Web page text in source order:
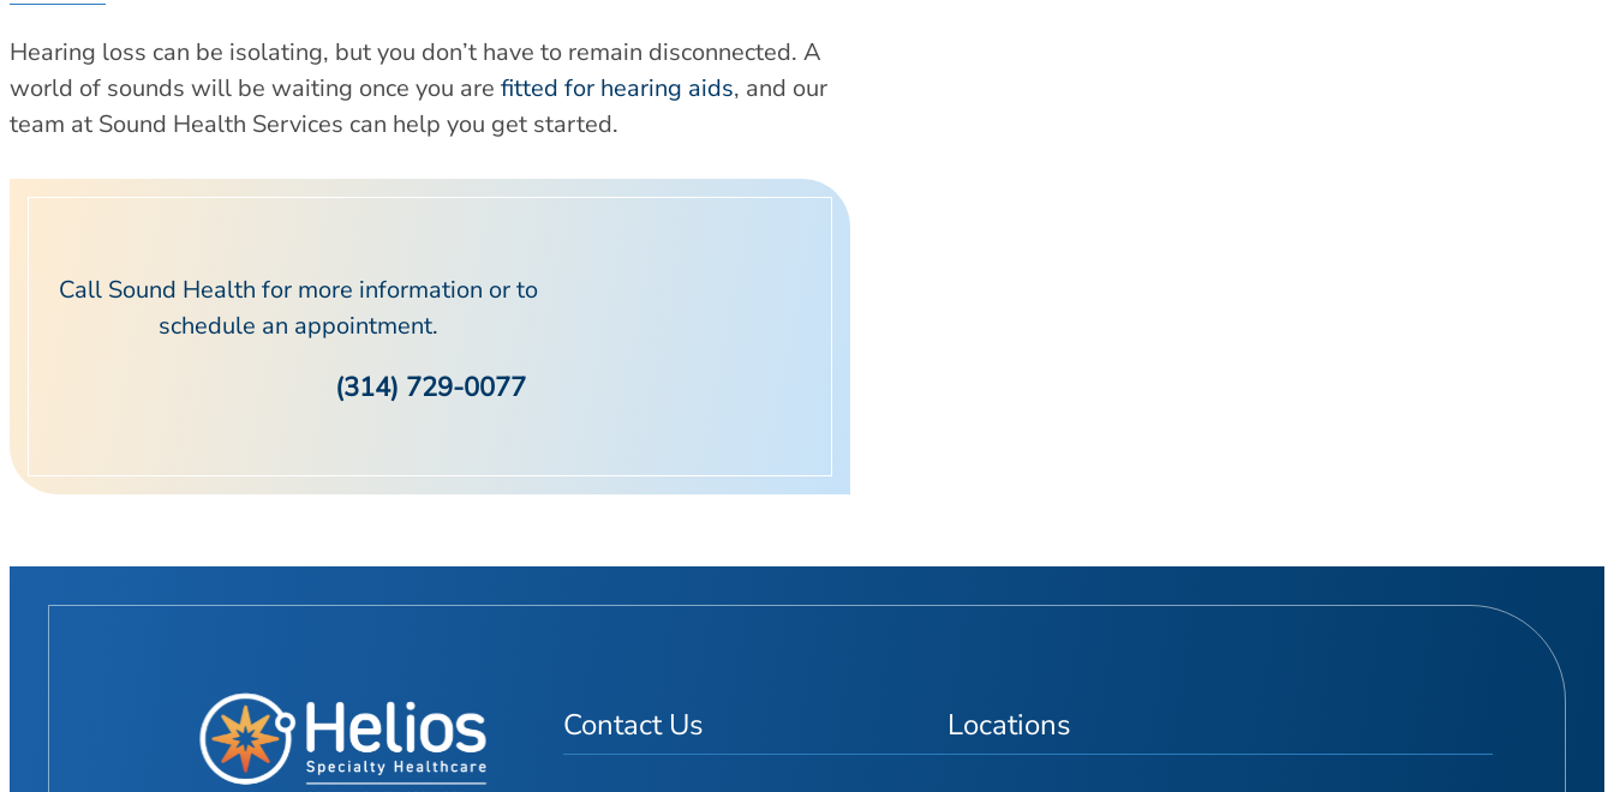
Hearing loss can be isolating, but you don’t have to remain disconnected. A
world of sounds will be waiting once you are fitted for hearing aids, and our
team at Sound Health Services can help you get started.
Call Sound Health for more information or to
schedule an appointment.
(314) 729-0077
Contact Us Locations